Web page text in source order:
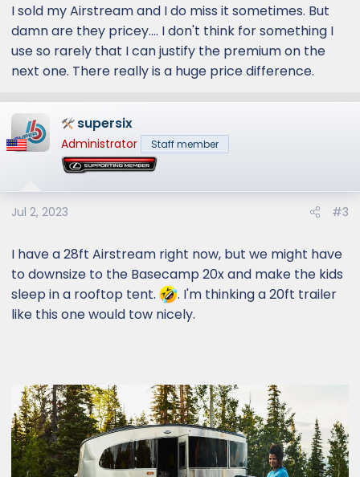
I sold my Airstream and I do miss it sometimes. But
damn are they pricey.... I don't think for something I
use so rarely that I can justify the premium on the
next one. There really is a huge price difference.
supersix
Administrator Staff member
Jul 2, 2023 #3
I have a 28ft Airstream right now, but we might have
to downsize to the Basecamp 20x and make the kids
sleep in a rooftop tent.
. I'm thinking a 20ft trailer
like this one would tow nicely.